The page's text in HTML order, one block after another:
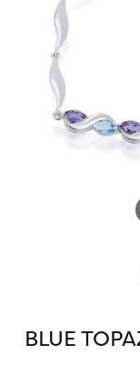
BLUE